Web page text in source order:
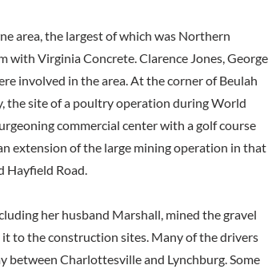
area, the largest of which was Northern
with Virginia Concrete. Clarence Jones, George
involved in the area. At the corner of Beulah
the site of a poultry operation during World
commercial center with a golf course
extension of the large mining operation in that
Hayfield Road.
her husband Marshall, mined the gravel
to the construction sites. Many of the drivers
between Charlottesville and Lynchburg. Some